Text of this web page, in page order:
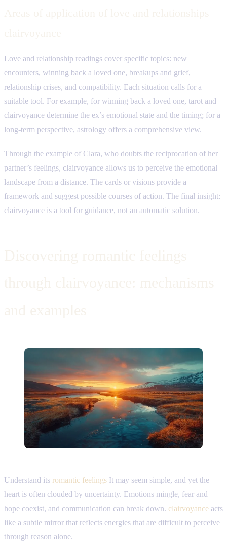
Love and relationship readings cover specific topics: new
encounters, winning back a loved one, breakups and grief,
relationship crises, and compatibility. Each situation calls for a
suitable tool. For example, for winning back a loved one, tarot and
clairvoyance determine the ex’s emotional state and the timing; for a
long-term perspective, astrology offers a comprehensive view.
Through the example of Clara, who doubts the reciprocation of her
partner’s feelings, clairvoyance allows us to perceive the emotional
landscape from a distance. The cards or visions provide a
framework and suggest possible courses of action. The final insight:
clairvoyance is a tool for guidance, not an automatic solution.
Understand its romantic feelings It may seem simple, and yet the
heart is often clouded by uncertainty. Emotions mingle, fear and
hope coexist, and communication can break down. clairvoyance acts
like a subtle mirror that reflects energies that are difficult to perceive
through reason alone.